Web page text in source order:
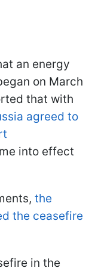
an energy
on March
that with
agreed to
into effect
the
the ceasefire
in the